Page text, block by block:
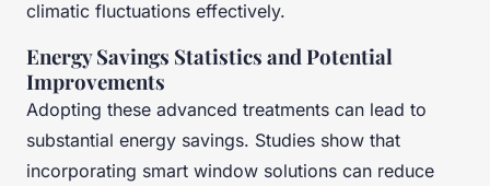
climatic fluctuations effectively.
Energy Savings Statistics and Potential
Improvements
Adopting these advanced treatments can lead to
substantial energy savings. Studies show that
incorporating smart window solutions can reduce